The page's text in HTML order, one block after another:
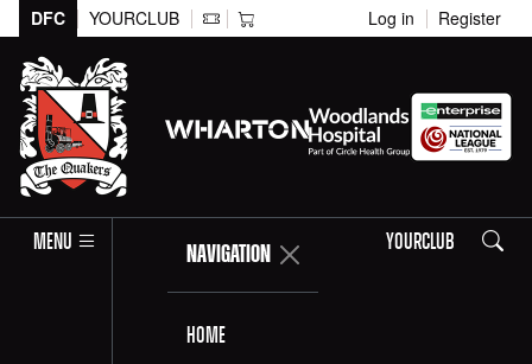
DFC YOURCLUB Log in Register
MENU NAVIGATION
Home
YOURCLUB Search